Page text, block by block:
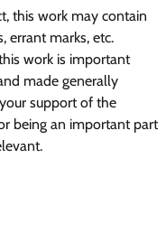
this work may contain
errant marks, etc.
work is important
made generally
support of the
being an important part